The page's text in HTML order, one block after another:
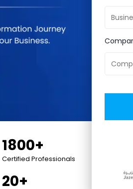
1800+
Certified Professionals
20+